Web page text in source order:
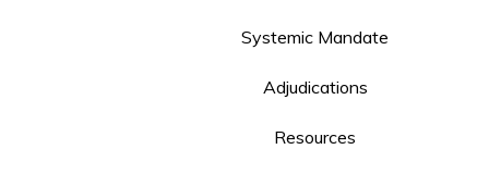
Systemic Mandate
Adjudications
Resources